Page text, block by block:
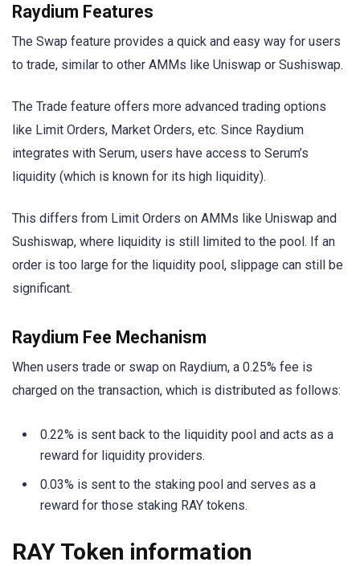
Raydium Features
The Swap feature provides a quick and easy way for users
to trade, similar to other AMMs like Uniswap or Sushiswap.
The Trade feature offers more advanced trading options
like Limit Orders, Market Orders, etc. Since Raydium
integrates with Serum, users have access to Serum’s
liquidity (which is known for its high liquidity).
This differs from Limit Orders on AMMs like Uniswap and
Sushiswap, where liquidity is still limited to the pool. If an
order is too large for the liquidity pool, slippage can still be
significant.
Raydium Fee Mechanism
When users trade or swap on Raydium, a 0.25% fee is
charged on the transaction, which is distributed as follows:
0.22% is sent back to the liquidity pool and acts as a
reward for liquidity providers.
0.03% is sent to the staking pool and serves as a
reward for those staking RAY tokens.
RAY Token information